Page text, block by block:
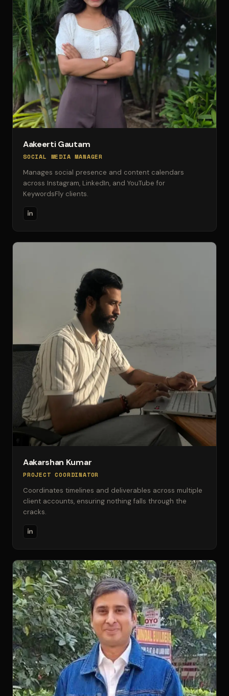
Aakeerti Gautam
SOCIAL MEDIA MANAGER
Manages social presence and content calendars
across Instagram, LinkedIn, and YouTube for
KeywordsFly clients.
Aakarshan Kumar
PROJECT COORDINATOR
Coordinates timelines and deliverables across multiple
client accounts, ensuring nothing falls through the
cracks.